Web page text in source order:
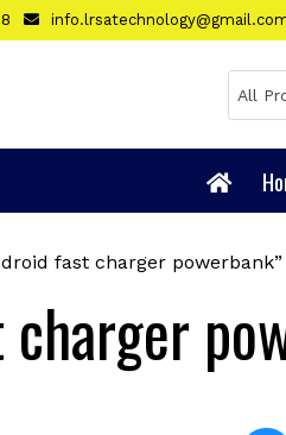
fast charger powerbank”